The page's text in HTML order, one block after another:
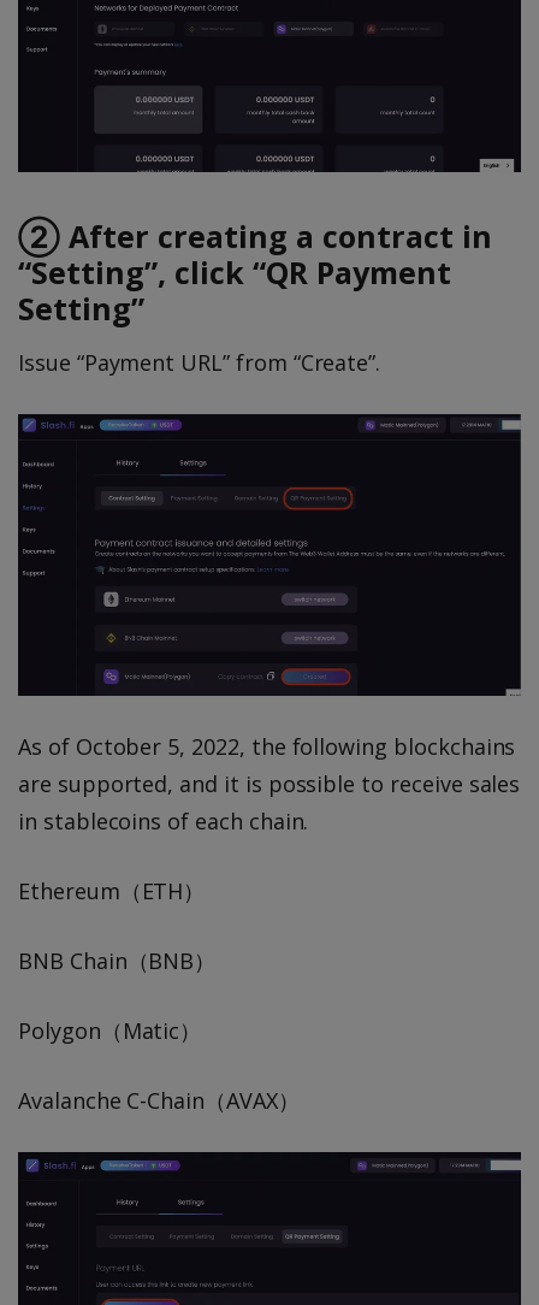
② After creating a contract in
“Setting”, click “QR Payment
Setting”
Issue “Payment URL” from “Create”.
As of October 5, 2022, the following blockchains
are supported, and it is possible to receive sales
in stablecoins of each chain.
Ethereum（ETH）
BNB Chain（BNB）
Polygon（Matic）
Avalanche C-Chain（AVAX）